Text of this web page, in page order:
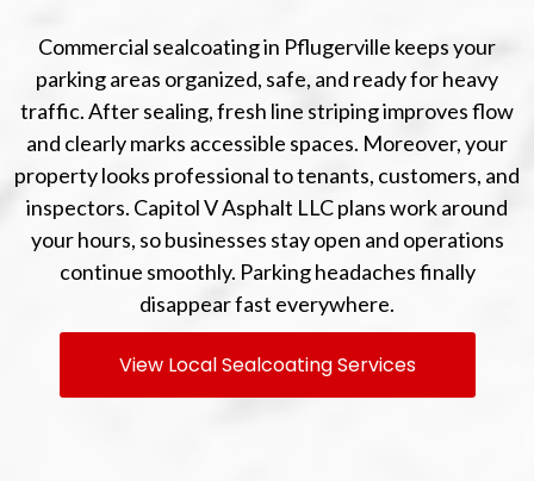
Commercial sealcoating in Pflugerville keeps your
parking areas organized, safe, and ready for heavy
traffic. After sealing, fresh line striping improves flow
and clearly marks accessible spaces. Moreover, your
property looks professional to tenants, customers, and
inspectors. Capitol V Asphalt LLC plans work around
your hours, so businesses stay open and operations
continue smoothly. Parking headaches finally
disappear fast everywhere.
View Local Sealcoating Services